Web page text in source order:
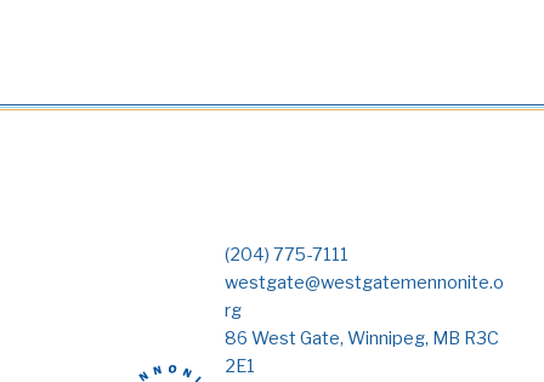
(204) 775-7111
westgate@westgatemennonite.o
rg
86 West Gate, Winnipeg, MB R3C
2E1